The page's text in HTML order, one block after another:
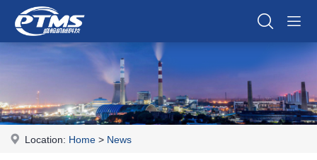
Location: Home > News